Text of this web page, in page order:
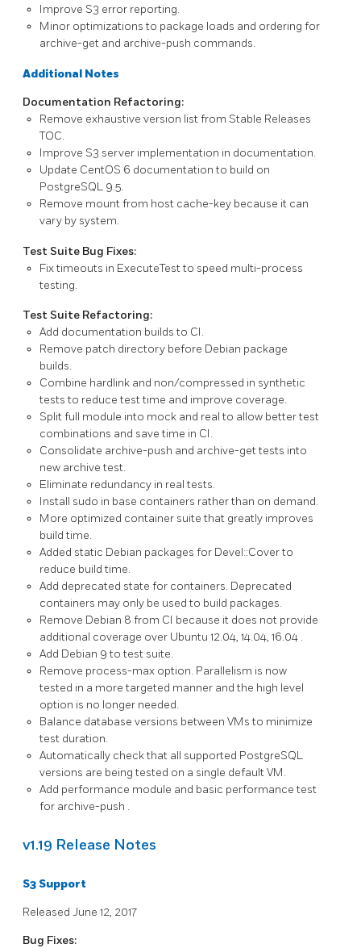
Improve S3 error reporting.
Minor optimizations to package loads and ordering for
archive-get and archive-push commands.
Additional Notes
Documentation Refactoring:
Remove exhaustive version list from Stable Releases
TOC.
Improve S3 server implementation in documentation.
Update CentOS 6 documentation to build on
PostgreSQL 9.5.
Remove mountfrom host cache-key because it can
vary by system.
Test Suite Bug Fixes:
Fix timeouts in ExecuteTestto speed multi-process
testing.
Test Suite Refactoring:
Add documentation builds to CI.
Remove patch directory before Debian package
builds.
Combine hardlink and non/compressed in synthetic
tests to reduce test time and improve coverage.
Splitfull module into mock and realto allow better test
combinations and save time in CI.
Consolidate archive-push and archive-gettests into
new archivetest.
Eliminate redundancy in realtests.
Install sudo in base containers rather than on demand.
More optimized container suite that greatly improves
build time.
Added static Debian packages for Devel::Coverto
reduce build time.
Add deprecated state for containers. Deprecated
containers may only be used to build packages.
Remove Debian 8 from CI because it does not provide
additional coverage over Ubuntu 12.04, 14.04, 16.04 .
Add Debian 9to test suite.
Remove process-max option. Parallelism is now
tested in a more targeted manner and the high level
option is no longer needed.
Balance database versions between VMs to minimize
test duration.
Automatically check that all supported PostgreSQL
versions are being tested on a single default VM.
Add performance module and basic performance test
for archive-push .
v1.19 Release Notes
S3 Support
Released June 12, 2017
Bug Fixes: